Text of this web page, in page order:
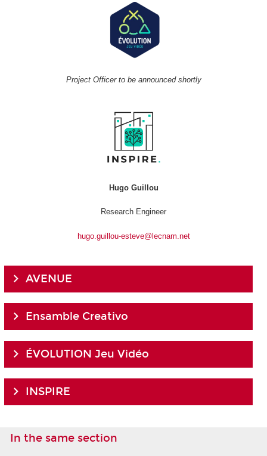
Project Officer to be announced shortly
Hugo Guillou
Research Engineer
hugo.guillou-esteve@lecnam.net
AVENUE
Ensamble Creativo
ÉVOLUTION Jeu Vidéo
INSPIRE
In the same section